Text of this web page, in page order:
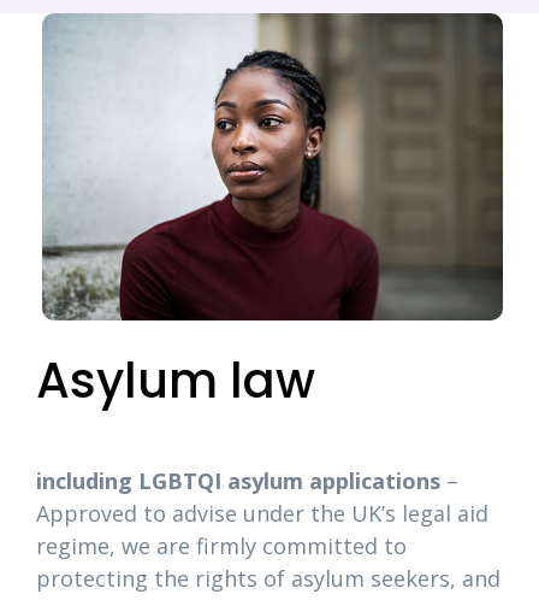
Asylum law
including LGBTQI asylum applications –
Approved to advise under the UK’s legal aid
regime, we are firmly committed to
protecting the rights of asylum seekers, and